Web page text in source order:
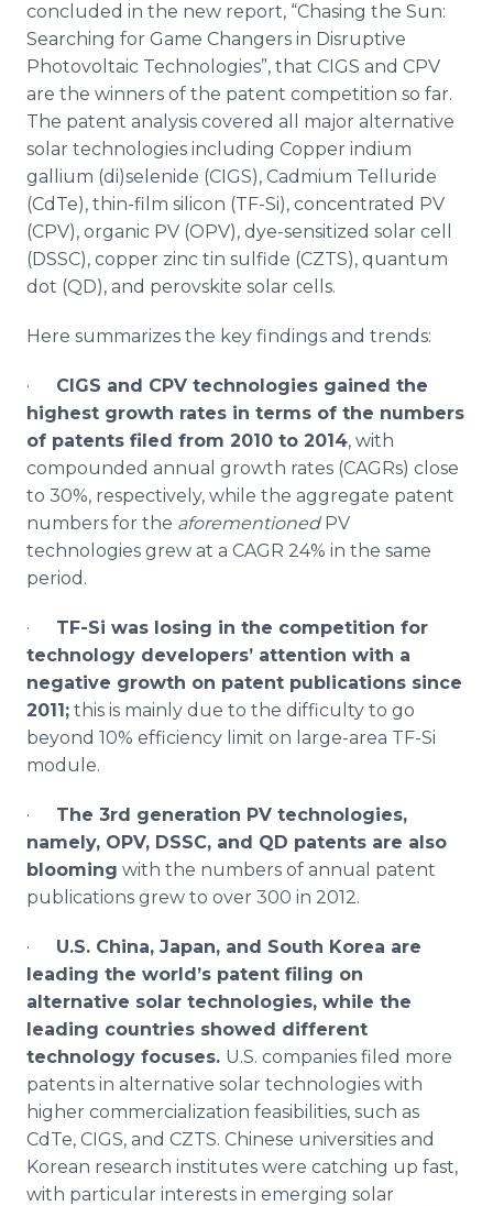
concluded in the new report, “Chasing the Sun:
Searching for Game Changers in Disruptive
Photovoltaic Technologies”, that CIGS and CPV
are the winners of the patent competition so far.
The patent analysis covered all major alternative
solar technologies including Copper indium
gallium (di)selenide (CIGS), Cadmium Telluride
(CdTe), thin-film silicon (TF-Si), concentrated PV
(CPV), organic PV (OPV), dye-sensitized solar cell
(DSSC), copper zinc tin sulfide (CZTS), quantum
dot (QD), and perovskite solar cells.
Here summarizes the key findings and trends:
· CIGS and CPV technologies gained the
highest growth rates in terms of the numbers
of patents filed from 2010 to 2014, with
compounded annual growth rates (CAGRs) close
to 30%, respectively, while the aggregate patent
numbers for the aforementionedPV
technologies grew at a CAGR 24% in the same
period.
· TF-Si was losing in the competition for
technology developers’ attention with a
negative growth on patent publications since
2011; this is mainly due to the difficulty to go
beyond 10% efficiency limit on large-area TF-Si
module.
· The 3rd generation PV technologies,
namely, OPV, DSSC, and QD patents are also
blooming with the numbers of annual patent
publications grew to over 300 in 2012.
· U.S. China, Japan, and South Korea are
leading the world’s patent filing on
alternative solar technologies, while the
leading countries showed different
technology focuses. U.S. companies filed more
patents in alternative solar technologies with
higher commercialization feasibilities, such as
CdTe, CIGS, and CZTS. Chinese universities and
Korean research institutes were catching up fast,
with particular interests in emerging solar